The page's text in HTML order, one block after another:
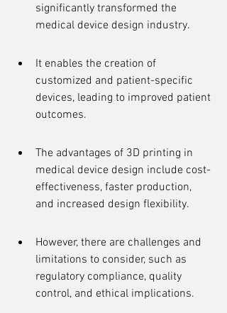
significantly transformed the
medical device design industry.
It enables the creation of
customized and patient-specific
devices, leading to improved patient
outcomes.
The advantages of 3D printing in
medical device design include cost-
effectiveness, faster production,
and increased design flexibility.
However, there are challenges and
limitations to consider, such as
regulatory compliance, quality
control, and ethical implications.